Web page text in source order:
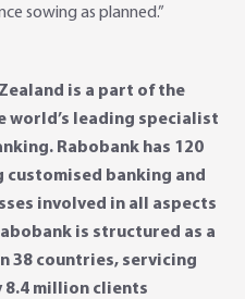
sowing as planned.”
is a part of the
world’s leading specialist
Rabobank has 120
customised banking and
involved in all aspects
is structured as a
38 countries, servicing
8.4 million clients